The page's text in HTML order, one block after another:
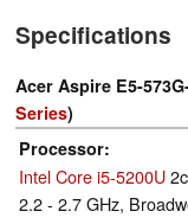
Specifications
Acer Aspire E5-
Series)
Processor
Intel Core i5-5200U
2.2 - 2.7 GHz,